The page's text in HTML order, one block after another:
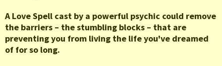
A Love Spell cast by a powerful psychic could remove
the barriers – the stumbling blocks – that are
preventing you from living the life you've dreamed
of for so long.